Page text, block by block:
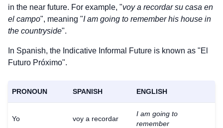
in the near future. For example, "voy a recordar su casa en
el campo", meaning "I am going to remember his house in
the countryside".
In Spanish, the Indicative Informal Future is known as "El
Futuro Próximo".
PRONOUN SPANISH ENGLISH
Yo voy a recordar
I am going to
remember